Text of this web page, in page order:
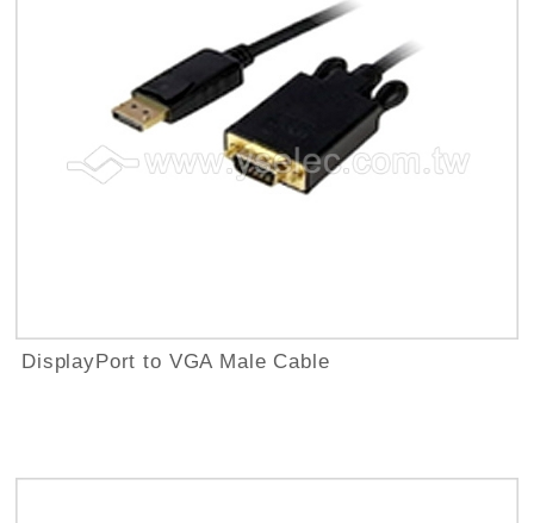
DisplayPort to VGA Male Cable